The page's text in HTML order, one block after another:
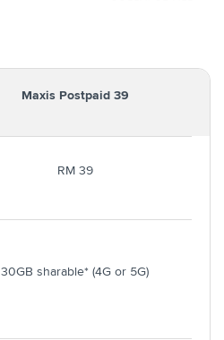
Maxis Postpaid 39
RM 39
30GB sharable* (4G or 5G)